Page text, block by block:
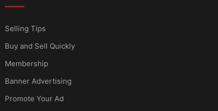
Selling Tips
Buy and Sell Quickly
Membership
Banner Advertising
Promote Your Ad